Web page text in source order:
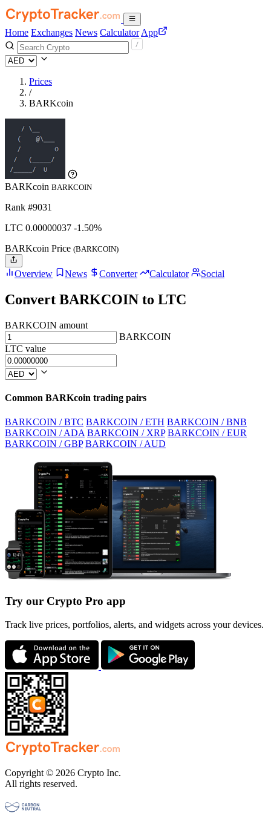
Home Exchanges News Calculator App
Prices
/
BARKcoin
BARKcoin BARKCOIN
Rank #9031
LTC 0.00000037 -1.50%
BARKcoin Price (BARKCOIN)
Overview News Converter Calculator Social
Convert BARKCOIN to LTC
BARKCOIN amount
BARKCOIN
LTC value
Common BARKcoin trading pairs
BARKCOIN / BTC BARKCOIN / ETH BARKCOIN / BNB
BARKCOIN / ADA BARKCOIN / XRP BARKCOIN / EUR
BARKCOIN / GBP BARKCOIN / AUD
Try our Crypto Pro app
Track live prices, portfolios, alerts, and widgets across your devices.
Copyright © 2026 Crypto Inc.
All rights reserved.